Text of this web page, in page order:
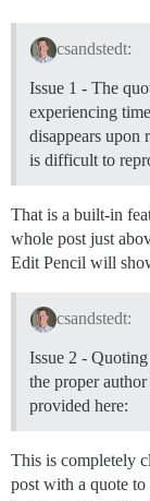
csandstedt:
Issue 1 - The
experiencing
disappears upon
is difficult to
That is a built-in
whole post just
Edit Pencil will
csandstedt:
Issue 2 -
the proper
provided here:
This is completely
post with a quote